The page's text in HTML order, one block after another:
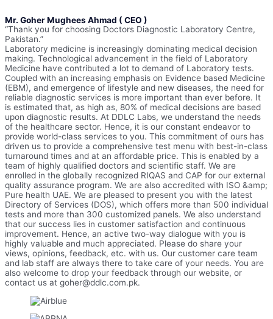
Mr. Goher Mughees Ahmad ( CEO )
“Thank you for choosing Doctors Diagnostic Laboratory Centre,
Pakistan.”
Laboratory medicine is increasingly dominating medical decision
making. Technological advancement in the field of Laboratory
Medicine have contributed a lot to demand of Laboratory tests.
Coupled with an increasing emphasis on Evidence based Medicine
(EBM), and emergence of lifestyle and new diseases, the need for
reliable diagnostic services is more important than ever before. It
is estimated that, as high as, 80% of medical decisions are based
upon diagnostic results. At DDLC Labs, we understand the needs
of the healthcare sector. Hence, it is our constant endeavor to
provide world-class services to you. This commitment of ours has
driven us to provide a comprehensive test menu with best-in-class
turnaround times and at an affordable price. This is enabled by a
team of highly qualified doctors and scientific staff. We are
enrolled in the globally recognized RIQAS and CAP for our external
quality assurance program. We are also accredited with ISO &amp;
Pure health UAE. We are pleased to present you with the latest
Directory of Services (DOS), which offers more than 500 individual
tests and more than 300 customized panels. We also understand
that our success lies in customer satisfaction and continuous
improvement. Hence, an active two-way dialogue with you is
highly valuable and much appreciated. Please do share your
views, opinions, feedback, etc. with us. Our customer care team
and lab staff are always there to take care of your needs. You are
also welcome to drop your feedback through our website, or
contact us at goher@ddlc.com.pk.